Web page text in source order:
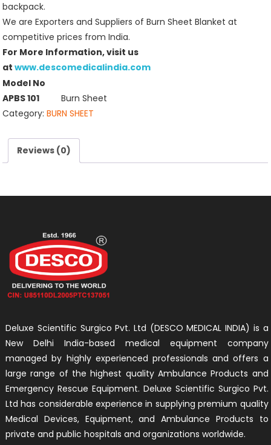
backpack.
We are Exporters and Suppliers of Burn Sheet Blanket at
competitive prices from India.
For More Information, visit us
at www.descomedicalindia.com
Model No
APBS 101Burn Sheet
Category:BURN SHEET
Reviews (0)
Deluxe Scientific Surgico Pvt. Ltd (DESCO MEDICAL INDIA) is a
New Delhi India-based medical equipment company
managed by highly experienced professionals and offers a
large range of the highest quality Ambulance Products and
Emergency Rescue Equipment. Deluxe Scientific Surgico Pvt.
Ltd has considerable experience in supplying premium quality
Medical Devices, Equipment, and Ambulance Products to
private and public hospitals and organizations worldwide.